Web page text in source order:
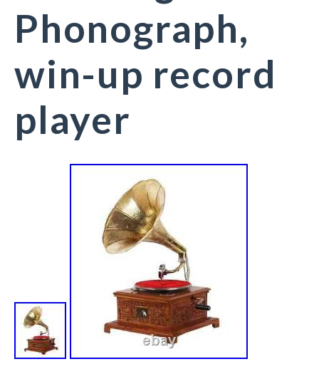
Phonograph,
win-up record
player